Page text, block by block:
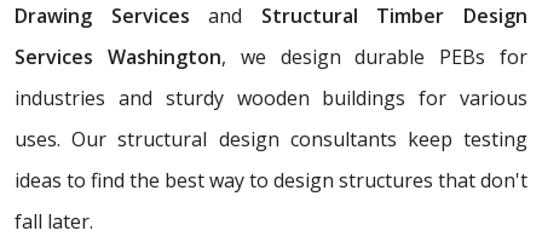
Drawing Servicesand Structural Timber Design
Services Washington, we design durable PEBs for
industries and sturdy wooden buildings for various
uses. Our structural design consultants keep testing
ideas to find the best way to design structures that don't
fall later.